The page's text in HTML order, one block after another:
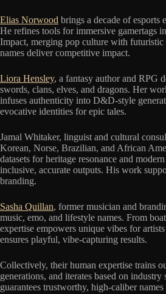
Elias Norwood brings a decade of esports
He refines tools for immersive gamertags
Impact, merging pop culture with futuristic
names deliver competitive impact.
Liora Hensley, a fantasy author and RPG
swords, clans, elves, and dragons. Her
infuses authenticity into D&D-style
evocative identities for epic tales.
Jamal Whitaker, linguist and cultural
Korean, Norse, Brazilian, and African
datasets for heritage resonance and
inclusive, accurate outputs. His work
branding.
Sasha Quillan, former musician and
music, emo, and lifestyle names. From
expertise empowers unique vibes for
ensures playful, vibe-capturing results.
Collectively, their human expertise trains
generations, and iterates based on
guarantees trustworthy, high-caliber